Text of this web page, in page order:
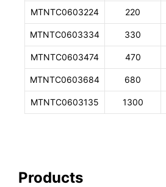
MTNTC0603224 220
MTNTC0603334 330
MTNTC0603474 470
MTNTC0603684 680
MTNTC0603135 1300
Products